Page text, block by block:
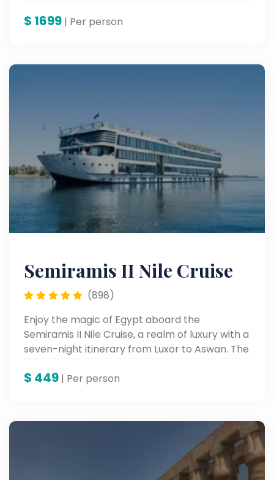
exquisite rooms, with unparalleled service, to
$ 1699 | Per person
Semiramis II Nile Cruise
(898)
Enjoy the magic of Egypt aboard the
Semiramis II Nile Cruise, a realm of luxury with a
seven-night itinerary from Luxor to Aswan. The
allows you to view ancient wonders while
longest river.
$ 449 | Per person